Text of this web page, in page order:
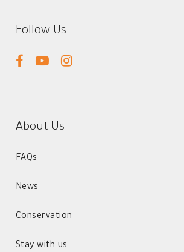
Follow Us
facebookyoutubeinstagram
About Us
FAQs
News
Conservation
Stay with us